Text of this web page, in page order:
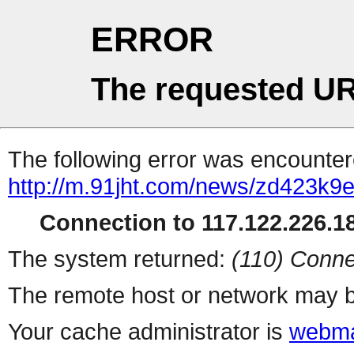
ERROR
The requested
The following error was
http://m.91jht.com/news/
Connection to
The system returned: (110)
The remote host or network may
Your cache administrator is